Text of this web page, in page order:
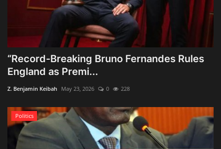
“Record-Breaking Bruno Fernandes Rules
England as Premi...
Z. Benjamin Keibah May 23, 2026 0 228
Politics